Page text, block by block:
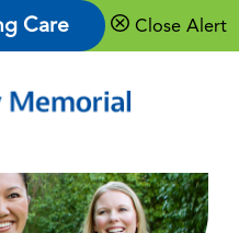
Care Close Alert